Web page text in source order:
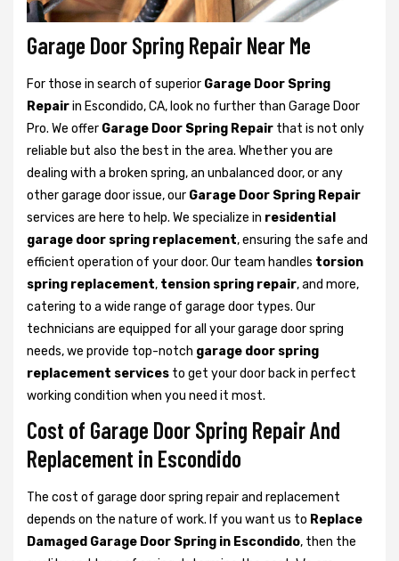
Garage Door Spring Repair Near Me
For those in search of superior Garage Door Spring
Repairin Escondido, CA, look no further than Garage Door
Pro. We offer Garage Door Spring Repair that is not only
reliable but also the best in the area. Whether you are
dealing with a broken spring, an unbalanced door, or any
other garage door issue, our Garage Door Spring Repair
services are here to help. We specialize in residential
garage door spring replacement, ensuring the safe and
efficient operation of your door. Our team handles torsion
spring replacement, tension spring repair, and more,
catering to a wide range of garage door types. Our
technicians are equipped for all your garage door spring
needs, we provide top-notch garage door spring
replacement services to get your door back in perfect
working condition when you need it most.
Cost of Garage Door Spring Repair And
Replacement in Escondido
The cost of garage door spring repair and replacement
depends on the nature of work. If you want us to Replace
Damaged Garage Door Spring in Escondido, then the